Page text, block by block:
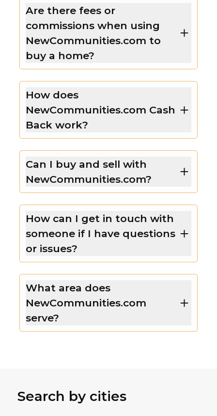
Are there fees or
commissions when using
NewCommunities.com to
buy a home?
How does
NewCommunities.com Cash
Back work?
Can I buy and sell with
NewCommunities.com?
How can I get in touch with
someone if I have questions
or issues?
What area does
NewCommunities.com
serve?
Search by cities